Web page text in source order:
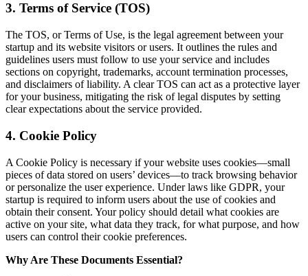
3. Terms of Service (TOS)
The TOS, or Terms of Use, is the legal agreement between your
startup and its website visitors or users. It outlines the rules and
guidelines users must follow to use your service and includes
sections on copyright, trademarks, account termination processes,
and disclaimers of liability. A clear TOS can act as a protective layer
for your business, mitigating the risk of legal disputes by setting
clear expectations about the service provided.
4. Cookie Policy
A Cookie Policy is necessary if your website uses cookies—small
pieces of data stored on users’ devices—to track browsing behavior
or personalize the user experience. Under laws like GDPR, your
startup is required to inform users about the use of cookies and
obtain their consent. Your policy should detail what cookies are
active on your site, what data they track, for what purpose, and how
users can control their cookie preferences.
Why Are These Documents Essential?